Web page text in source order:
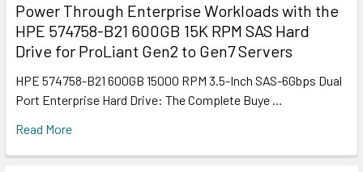
Power Through Enterprise Workloads with the
HPE 574758-B21 600GB 15K RPM SAS Hard
Drive for ProLiant Gen2 to Gen7 Servers
HPE 574758-B21 600GB 15000 RPM 3.5-Inch SAS-6Gbps Dual
Port Enterprise Hard Drive: The Complete Buye …
Read More